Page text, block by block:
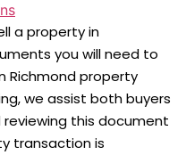
a property in
you will need to
Richmond property
we assist both buyers
this document
transaction is